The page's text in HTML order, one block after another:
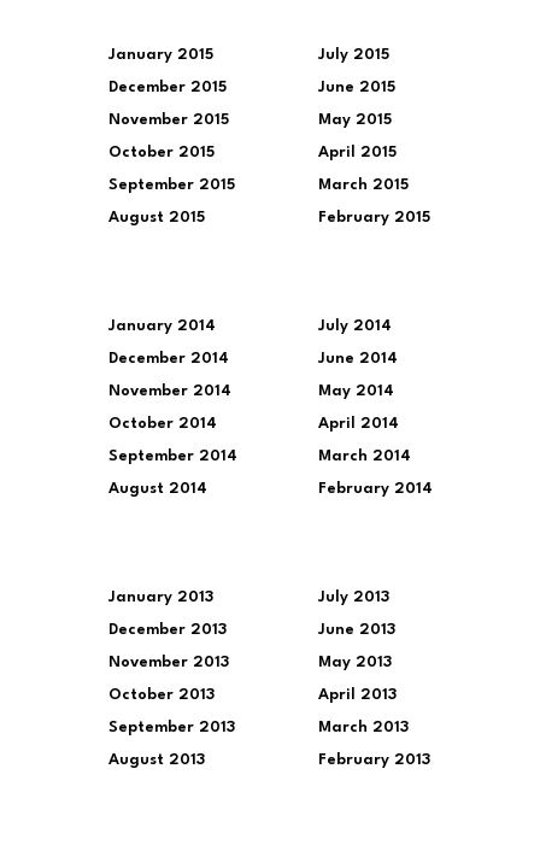
January 2015
December 2015
November 2015
October 2015
September 2015
August 2015
July 2015
June 2015
May 2015
April 2015
March 2015
February 2015
January 2014
December 2014
November 2014
October 2014
September 2014
August 2014
July 2014
June 2014
May 2014
April 2014
March 2014
February 2014
January 2013
December 2013
November 2013
October 2013
September 2013
August 2013
July 2013
June 2013
May 2013
April 2013
March 2013
February 2013